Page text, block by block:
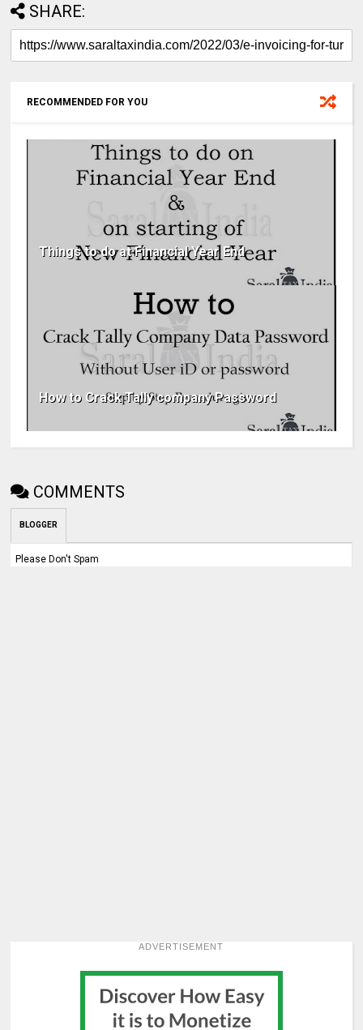
SHARE:
RECOMMENDED FOR YOU
Things to do at Financial Year End
How to Crack Tally company Password
COMMENTS
BLOGGER
Please Don't Spam
ADVERTISEMENT